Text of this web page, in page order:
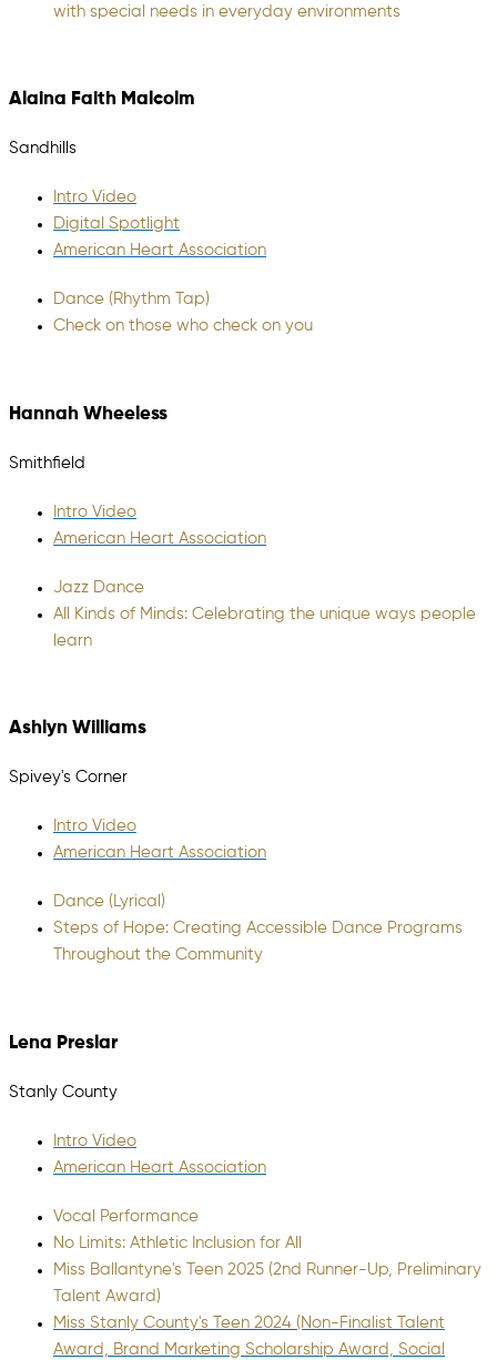
with special needs in everyday environments
Alaina Faith Malcolm
Sandhills
Intro Video
Digital Spotlight
American Heart Association
Dance (Rhythm Tap)
Check on those who check on you
Hannah Wheeless
Smithfield
Intro Video
American Heart Association
Jazz Dance
All Kinds of Minds: Celebrating the unique ways people
learn
Ashlyn Williams
Spivey's Corner
Intro Video
American Heart Association
Dance (Lyrical)
Steps of Hope: Creating Accessible Dance Programs
Throughout the Community
Lena Preslar
Stanly County
Intro Video
American Heart Association
Vocal Performance
No Limits: Athletic Inclusion for All
Miss Ballantyne's Teen 2025 (2nd Runner-Up, Preliminary
Talent Award)
Miss Stanly County's Teen 2024 (Non-Finalist Talent
Award, Brand Marketing Scholarship Award, Social